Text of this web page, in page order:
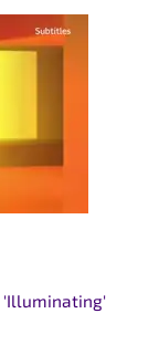
'Illuminating'